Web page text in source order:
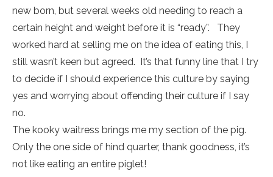
new born, but several weeks old needing to reach a
certain height and weight before it is “ready”. They
worked hard at selling me on the idea of eating this, I
still wasn’t keen but agreed. It’s that funny line that I try
to decide if I should experience this culture by saying
yes and worrying about offending their culture if I say
no.
The kooky waitress brings me my section of the pig.
Only the one side of hind quarter, thank goodness, it’s
not like eating an entire piglet!